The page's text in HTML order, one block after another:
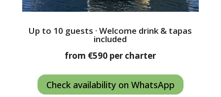
Up to 10 guests · Welcome drink & tapas
included
from €590 per charter
Check availability on WhatsApp